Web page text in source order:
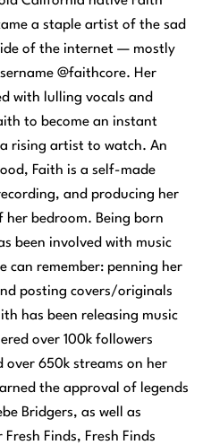
a staple artist of the sad
of the internet — mostly
@faithcore. Her
with lulling vocals and
to become an instant
rising artist to watch. An
Faith is a self-made
and producing her
bedroom. Being born
been involved with music
can remember: penning her
posting covers/originals
has been releasing music
over 100k followers
650k streams on her
the approval of legends
Bridgers, as well as
Finds, Fresh Finds